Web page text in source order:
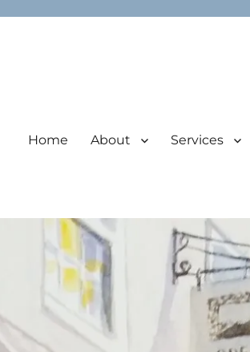
Home About Services